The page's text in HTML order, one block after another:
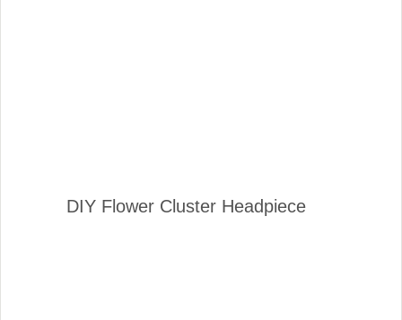
DIY Flower Cluster Headpiece